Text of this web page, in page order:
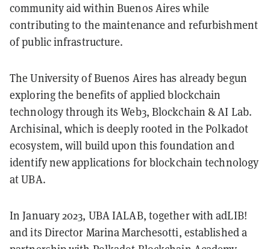
community aid within Buenos Aires while
contributing to the maintenance and refurbishment
of public infrastructure.
The University of Buenos Aires has already begun
exploring the benefits of applied blockchain
technology through its Web3, Blockchain & AI Lab.
Archisinal, which is deeply rooted in the Polkadot
ecosystem, will build upon this foundation and
identify new applications for blockchain technology
at UBA.
In January 2023, UBA IALAB, together with adLIB!
and its Director Marina Marchesotti, established a